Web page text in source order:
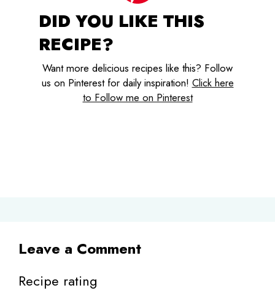
DID YOU LIKE THIS
RECIPE?
Want more delicious recipes like this? Follow
us on Pinterest for daily inspiration! Click here
to Follow me on Pinterest
Leave a Comment
Recipe rating